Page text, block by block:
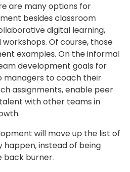
are many options for
besides classroom
digital learning,
Of course, those
examples. On the informal
development goals for
managers to coach their
assignments, enable peer
with other teams in
will move up the list of
happen, instead of being
back burner.